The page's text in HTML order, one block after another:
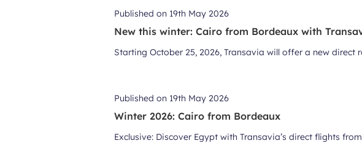
Published on 19th May 2026
New this winter: Cairo from Bordeaux with
Starting October 25, 2026, Transavia will offer a new direct
Published on 19th May 2026
Winter 2026: Cairo from Bordeaux
Exclusive: Discover Egypt with Transavia’s direct flights